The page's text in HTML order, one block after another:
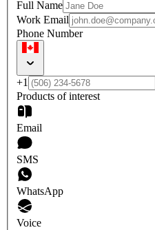
Full Name
Work Email
Phone Number
+1
Products of interest
Email
SMS
WhatsApp
Voice